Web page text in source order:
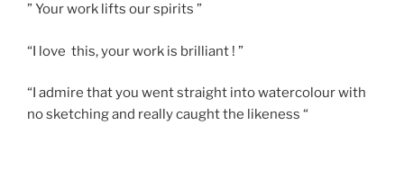
” Your work lifts our spirits ”
“I love this, your work is brilliant ! ”
“I admire that you went straight into watercolour with
no sketching and really caught the likeness “